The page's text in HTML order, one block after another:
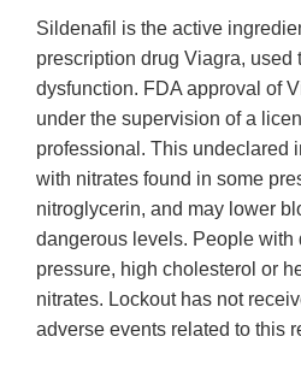
Sildenafil is the active
prescription drug Viagra, used
dysfunction. FDA approval of
under the supervision of a
professional. This undeclared
with nitrates found in some
nitroglycerin, and may lower
dangerous levels. People with
pressure, high cholesterol or
nitrates. Lockout has not
adverse events related to this